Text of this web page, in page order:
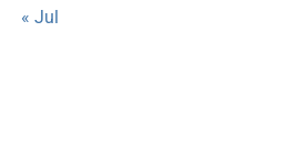
« Jul